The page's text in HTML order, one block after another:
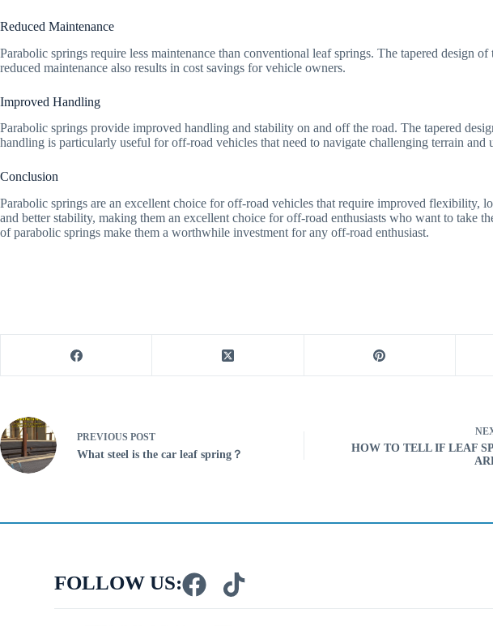
Reduced Maintenance
Parabolic springs require less maintenance than conventional leaf springs. The tapered design
reduced maintenance also results in cost savings for vehicle owners.
Improved Handling
Parabolic springs provide improved handling and stability on and off the road. The tapered
handling is particularly useful for off-road vehicles that need to navigate challenging terrain and
Conclusion
Parabolic springs are an excellent choice for off-road vehicles that require improved flexibility,
and better stability, making them an excellent choice for off-road enthusiasts who want to take
of parabolic springs make them a worthwhile investment for any off-road enthusiast.
PREVIOUS POST
What steel is the car leaf spring？
HOW TO TELL IF LEAF
FOLLOW US: